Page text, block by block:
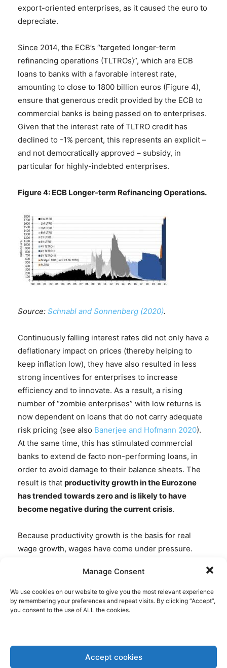
Manage Consent
We use cookies on our website to give you the most relevant experience
by remembering your preferences and repeat visits. By clicking “Accept”,
you consent to the use of ALL the cookies.
Accept cookies
export-oriented enterprises, as it caused the euro to
depreciate.
Since 2014, the ECB’s “targeted longer-term
refinancing operations (TLTROs)”, which are ECB
loans to banks with a favorable interest rate,
amounting to close to 1800 billion euros (Figure 4),
ensure that generous credit provided by the ECB to
commercial banks is being passed on to enterprises.
Given that the interest rate of TLTRO credit has
declined to -1% percent, this represents an explicit –
and not democratically approved – subsidy, in
particular for highly-indebted enterprises.
Figure 4: ECB Longer-term Refinancing Operations.
Source: Schnabl and Sonnenberg (2020).
Continuously falling interest rates did not only have a
deflationary impact on prices (thereby helping to
keep inflation low), they have also resulted in less
strong incentives for enterprises to increase
efficiency and to innovate. As a result, a rising
number of “zombie enterprises” with low returns is
now dependent on loans that do not carry adequate
risk pricing (see also Banerjee and Hofmann 2020).
At the same time, this has stimulated commercial
banks to extend de facto non-performing loans, in
order to avoid damage to their balance sheets. The
result is that productivity growth in the Eurozone
has trended towards zero and is likely to have
become negative during the current crisis.
Because productivity growth is the basis for real
wage growth, wages have come under pressure.
Eurozone in the wake of the European financial and
debt crisis and is likely to be extended to the
northern Eurozone from now onwards. The public
perception of the decline of real wages would be
systems can be expected to decline due to